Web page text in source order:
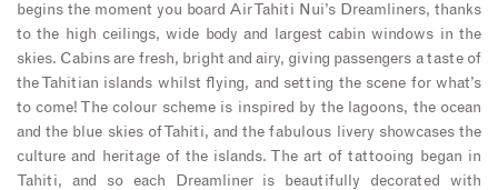
begins the moment you board Air Tahiti Nui’s Dreamliners, thanks
to the high ceilings, wide body and largest cabin windows in the
skies. Cabins are fresh, bright and airy, giving passengers a taste of
the Tahitian islands whilst flying, and setting the scene for what’s
to come! The colour scheme is inspired by the lagoons, the ocean
and the blue skies of Tahiti, and the fabulous livery showcases the
culture and heritage of the islands. The art of tattooing began in
Tahiti, and so each Dreamliner is beautifully decorated with